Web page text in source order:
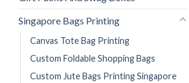
Singapore Bags Printing
Canvas Tote Bag Printing
Custom Foldable Shopping Bags
Custom Jute Bags Printing Singapore